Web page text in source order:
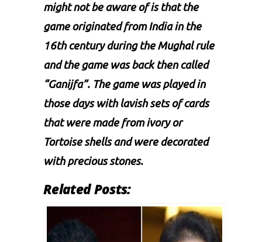
might not be aware of is that the
game originated from India in the
16th century during the Mughal rule
and the game was back then called
“Ganijfa”. The game was played in
those days with lavish sets of cards
that were made from ivory or
Tortoise shells and were decorated
with precious stones.
Related Posts: